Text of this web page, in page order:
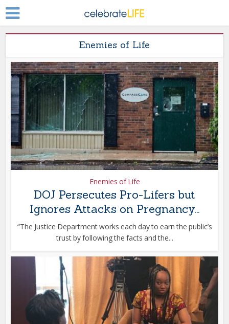
Enemies of Life
Enemies of Life
DOJ Persecutes Pro-Lifers but
Ignores Attacks on Pregnancy...
“The Justice Department works each day to earn the public’s
trust by following the facts and the...